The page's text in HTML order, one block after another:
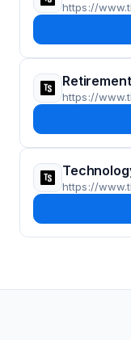
https://
Retirement
https://
https://